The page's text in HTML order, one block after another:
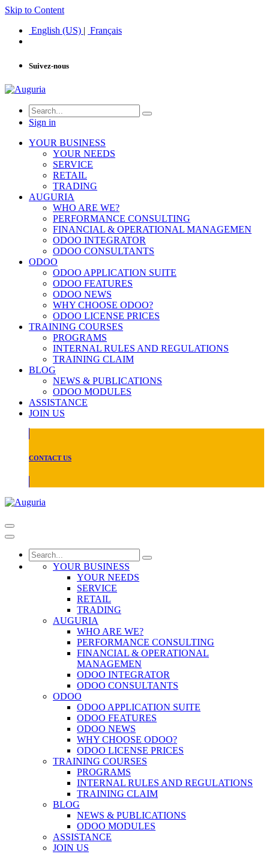
Skip to Content
English (US) | Français
Suivez-nous
Sign in
YOUR BUSINESS
YOUR NEEDS
SERVICE
RETAIL
TRADING
AUGURIA
WHO ARE WE?
PERFORMANCE CONSULTING
FINANCIAL & OPERATIONAL MANAGEMEN
ODOO INTEGRATOR
ODOO CONSULTANTS
ODOO
ODOO APPLICATION SUITE
ODOO FEATURES
ODOO NEWS
WHY CHOOSE ODOO?
ODOO LICENSE PRICES
TRAINING COURSES
PROGRAMS
INTERNAL RULES AND REGULATIONS
TRAINING CLAIM
BLOG
NEWS & PUBLICATIONS
ODOO MODULES
ASSISTANCE
JOIN US
CONTACT US
YOUR BUSINESS
YOUR NEEDS
SERVICE
RETAIL
TRADING
AUGURIA
WHO ARE WE?
PERFORMANCE CONSULTING
FINANCIAL & OPERATIONAL
MANAGEMEN
ODOO INTEGRATOR
ODOO CONSULTANTS
ODOO
ODOO APPLICATION SUITE
ODOO FEATURES
ODOO NEWS
WHY CHOOSE ODOO?
ODOO LICENSE PRICES
TRAINING COURSES
PROGRAMS
INTERNAL RULES AND REGULATIONS
TRAINING CLAIM
BLOG
NEWS & PUBLICATIONS
ODOO MODULES
ASSISTANCE
JOIN US